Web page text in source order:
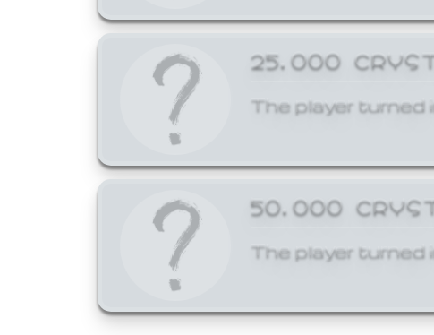
25,000
The player turned
50,000
The player turned